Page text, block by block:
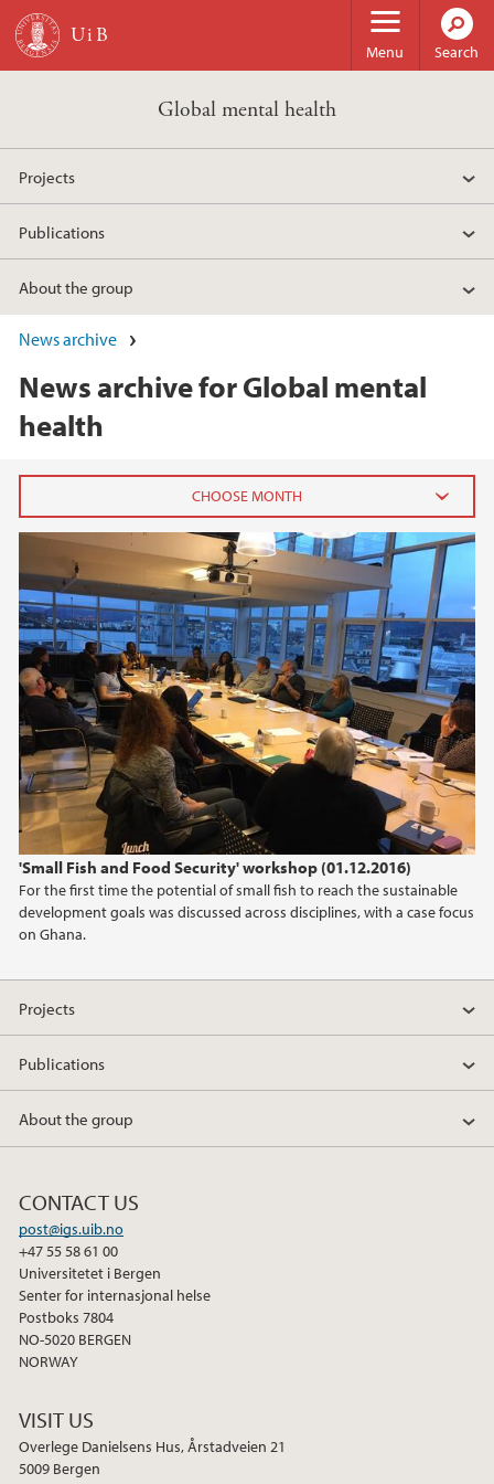
Skip to main content
Menu Search
Global mental health
Projects
Publications
About the group
News archive
News archive for Global mental
health
'Small Fish and Food Security' workshop (01.12.2016)
For the first time the potential of small fish to reach the sustainable
development goals was discussed across disciplines, with a case focus
on Ghana.
2024
October (1)
June (1)
2023
2022
2021
2020
2019
Projects
Publications
About the group
CONTACT US
post@igs.uib.no
+47 55 58 61 00
Universitetet i Bergen
Senter for internasjonal helse
Postboks 7804
NO-5020 BERGEN
NORWAY
VISIT US
Overlege Danielsens Hus, Årstadveien 21
5009 Bergen